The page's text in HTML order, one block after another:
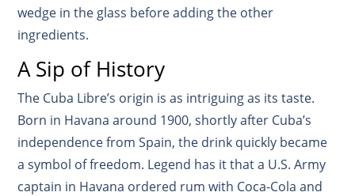
wedge in the glass before adding the other
ingredients.
A Sip of History
The Cuba Libre’s origin is as intriguing as its taste.
Born in Havana around 1900, shortly after Cuba’s
independence from Spain, the drink quickly became
a symbol of freedom. Legend has it that a U.S. Army
captain in Havana ordered rum with Coca-Cola and